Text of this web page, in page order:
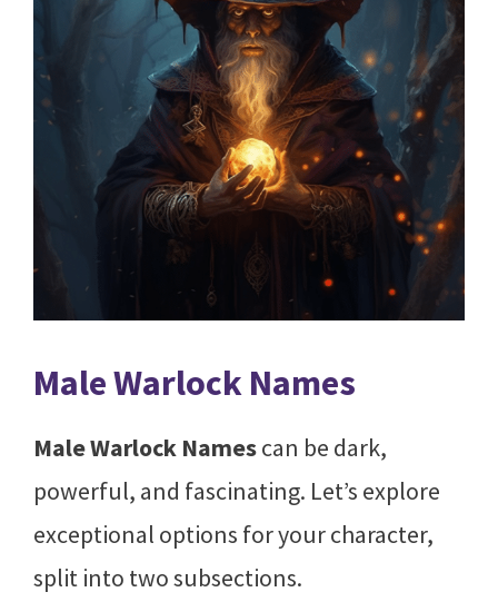
Male Warlock Names
Male Warlock Namescan be dark,
powerful, and fascinating. Let’s explore
exceptional options for your character,
split into two subsections.